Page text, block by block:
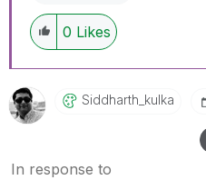
0 Likes
Siddharth_kulka
In response to